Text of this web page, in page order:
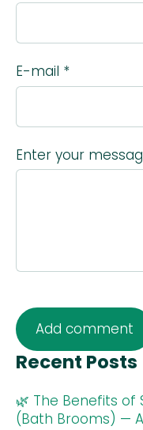
Recent Posts
🌿 The Benefits of
(Bath Brooms) —
E-mail *
Enter your